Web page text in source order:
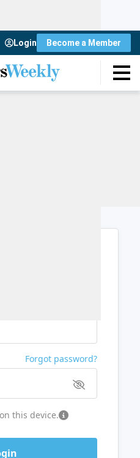
Login Become a Member
Forgot password?
this device.